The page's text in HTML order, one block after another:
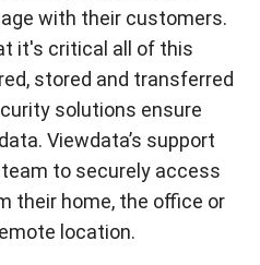
with their customers.
it's critical all of this
stored and transferred
solutions ensure
Viewdata’s support
to securely access
their home, the office or
location.